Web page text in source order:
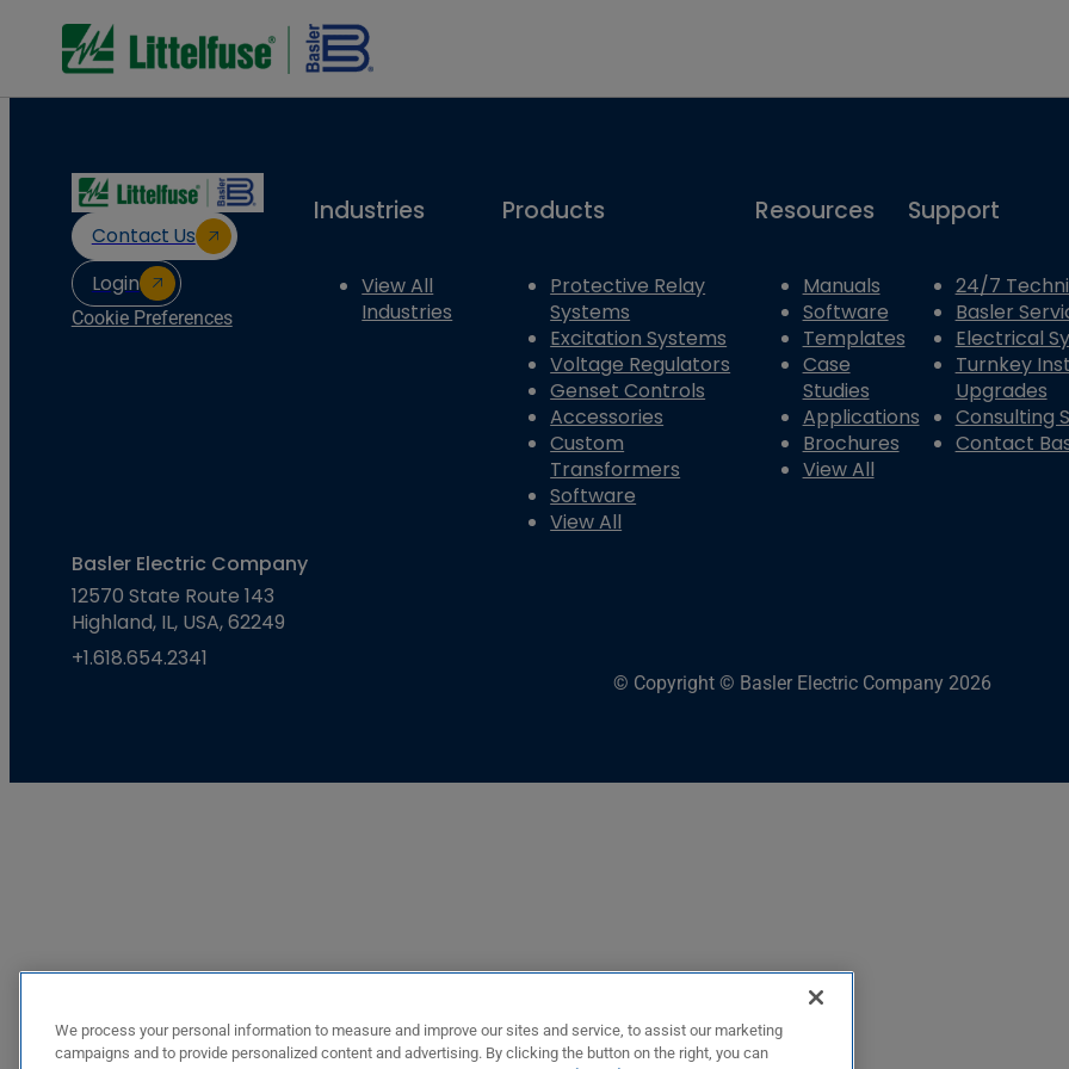
Contact Us
Login
Cookie Preferences
Industries
View All
Industries
Products
Protective Relay
Systems
Excitation Systems
Voltage Regulators
Genset Controls
Accessories
Custom
Transformers
Software
View All
Resources
Manuals
Software
Templates
Case
Studies
Applications
Brochures
View All
Support
24/7
Basler
Electrical
Turnkey
Upgrades
Consulting
Contact
Basler Electric Company
12570 State Route 143
Highland, IL, USA, 62249
+1.618.654.2341
© Copyright © Basler Electric Company 2026
We process your personal information to measure and improve our sites and service, to assist our marketing
campaigns and to provide personalized content and advertising. By clicking the button on the right, you can